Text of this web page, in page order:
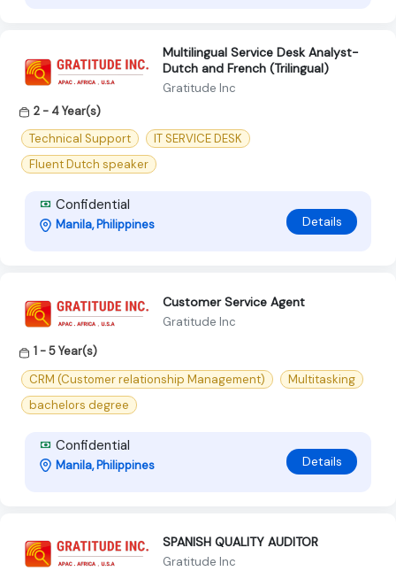
Multilingual Service Desk Analyst-
Dutch and French (Trilingual)
Gratitude Inc
2 - 4 Year(s)
Technical Support
IT SERVICE DESK
Fluent Dutch speaker
Confidential
Manila, Philippines Details
Customer Service Agent
Gratitude Inc
1 - 5 Year(s)
CRM (Customer relationship Management)
Multitasking
bachelors degree
Confidential
Manila, Philippines Details
SPANISH QUALITY AUDITOR
Gratitude Inc